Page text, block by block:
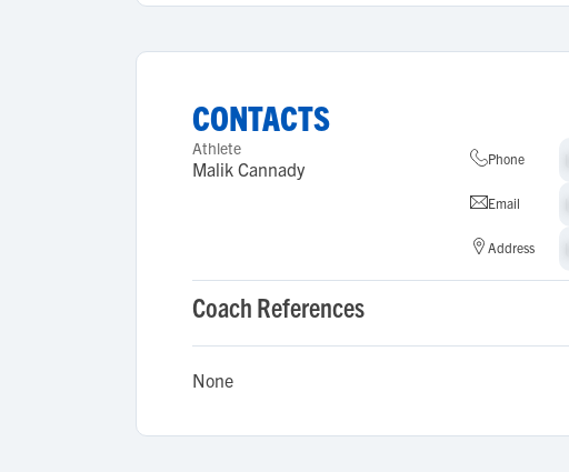
CONTACTS
Athlete
Malik Cannady Phone
Email
Address
Coach References
None